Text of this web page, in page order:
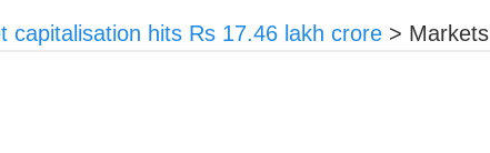
capitalisation hits Rs 17.46 lakh crore > Markets